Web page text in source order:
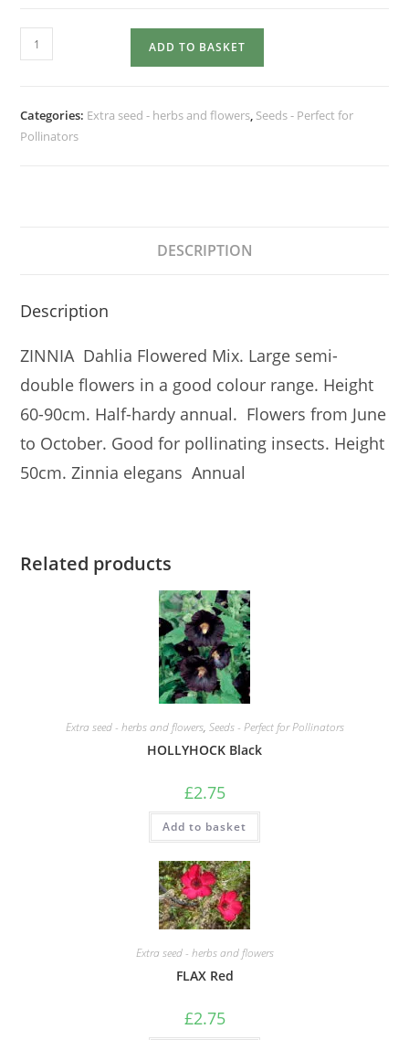
ZINNIA
Dahlia
quantity
ADD TO BASKET
Categories: Extra seed - herbs and flowers, Seeds - Perfect for
Pollinators
DESCRIPTION
Description
ZINNIA Dahlia Flowered Mix. Large semi-
double flowers in a good colour range. Height
60-90cm. Half-hardy annual. Flowers from June
to October. Good for pollinating insects. Height
50cm. Zinnia elegans Annual
Related products
Extra seed - herbs and flowers, Seeds - Perfect for Pollinators
HOLLYHOCK Black
£2.75
Add to basket
Extra seed - herbs and flowers
FLAX Red
£2.75